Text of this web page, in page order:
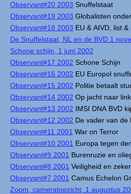
Observant#20 2003 Snuffelstaat
Observant#19 2003 Globalisten
Observant#18 2003 EU & AIVD, list &
De Snuffelstaat, NL en de BVD 1
Schone schijn, 1 juni 2002
Observant#17 2002 Schone Schijn
Observant#16 2002 EU Europol
Observant#15 2002 Politie betaalt
Observant#14 2002 Op jacht naar
Observant#13 2002 IMSI DNA BVD
Observant#12 2002 De vader van de
Observant#11 2001 War on Terror
Observant#10 2001 Europa tegen
Observant#9 2001 Burenruzie en
Observant#8 2001 Veiligheid en
Observant#7 2001 Camus Echelon
Zoom, cameratoezicht, 1 augustus